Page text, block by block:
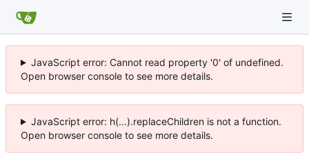
JavaScript error: Cannot read property '0' of undefined.
Open browser console to see more details.
JavaScript error: h(...).replaceChildren is not a function.
Open browser console to see more details.